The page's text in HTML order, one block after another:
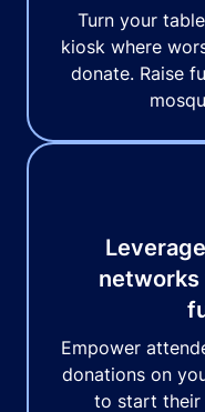
Turn your
kiosk where
donate. Raise
Empower
donations on
to start their